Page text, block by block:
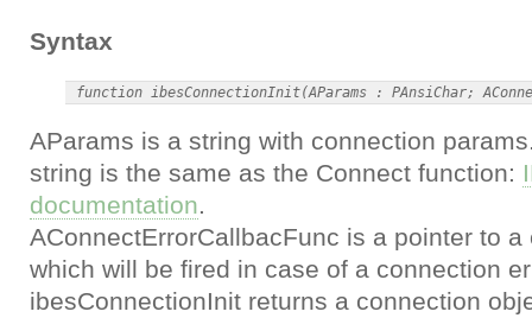
Syntax
AParams is a string with connection
string is the same as the Connect function:
documentation.
AConnectErrorCallbacFunc is a pointer to
which will be fired in case of a connection
ibesConnectionInit returns a connection